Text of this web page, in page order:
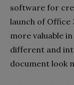
software for
launch of Office
more valuable
different and
document look